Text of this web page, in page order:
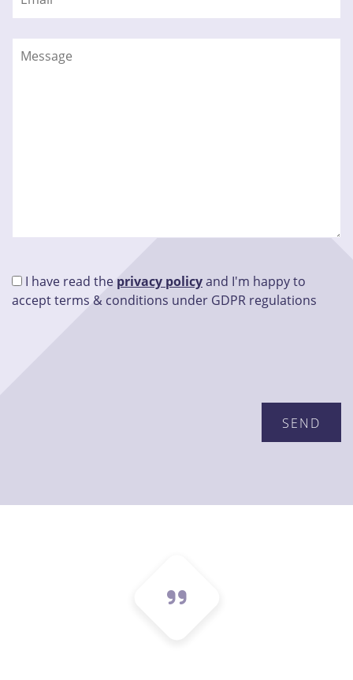
I have read the privacy policyand I'm happy to
accept terms & conditions under GDPR regulations